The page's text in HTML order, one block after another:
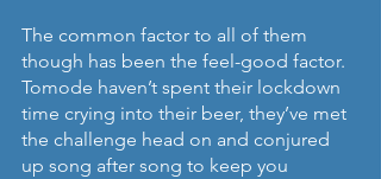
The common factor to all of them
though has been the feel-good factor.
Tomode haven’t spent their lockdown
time crying into their beer, they’ve met
the challenge head on and conjured
up song after song to keep you